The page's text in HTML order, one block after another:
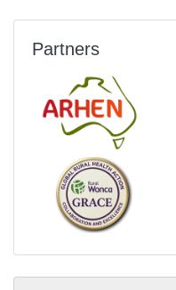
Partners